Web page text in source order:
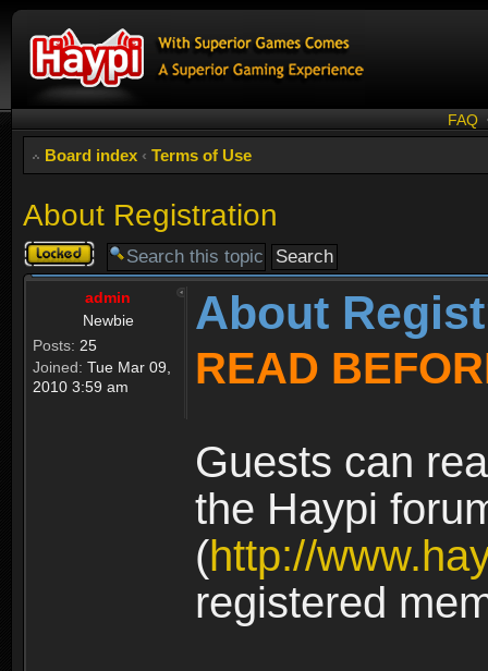
FAQ
Board index ‹ Terms of Use
About Registration
Topic
locked
admin
Newbie
Posts: 25
Joined: Tue Mar 09,
2010 3:59 am
About
READ
Guests can
the Haypi
(http://
registered